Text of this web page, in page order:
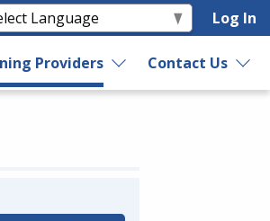
Log In
Providers Contact Us